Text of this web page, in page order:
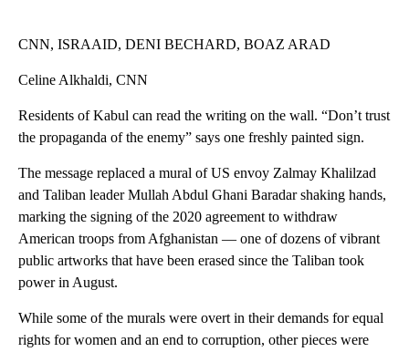
CNN, ISRAAID, DENI BECHARD, BOAZ ARAD
Celine Alkhaldi, CNN
Residents of Kabul can read the writing on the wall. “Don’t trust
the propaganda of the enemy” says one freshly painted sign.
The message replaced a mural of US envoy Zalmay Khalilzad
and Taliban leader Mullah Abdul Ghani Baradar shaking hands,
marking the signing of the 2020 agreement to withdraw
American troops from Afghanistan — one of dozens of vibrant
public artworks that have been erased since the Taliban took
power in August.
While some of the murals were overt in their demands for equal
rights for women and an end to corruption, other pieces were